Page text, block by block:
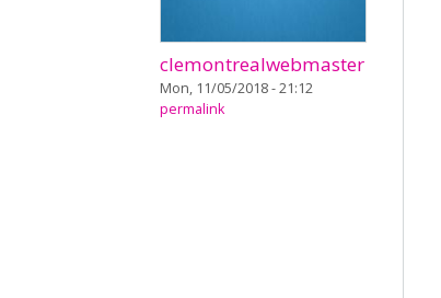
clemontrealwebmaster
Mon, 11/05/2018 - 21:12
permalink